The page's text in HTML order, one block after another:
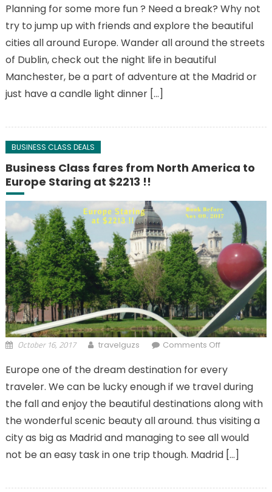
exclusive
holiday at
Europe !!
Planning for some more fun ? Need a break? Why not
try to jump up with friends and explore the beautiful
cities all around Europe. Wander all around the streets
of Dublin, check out the night life in beautiful
Manchester, be a part of adventure at the Madrid or
just have a candle light dinner […]
BUSINESS CLASS DEALS
Business Class fares from North America to
Europe Staring at $2213 !!
October 16, 2017 travelguzs Comments Offon Business
from North
America to
Europe
Staring at
$2213 !!
Europe one of the dream destination for every
traveler. We can be lucky enough if we travel during
the fall and enjoy the beautiful destinations along with
the wonderful scenic beauty all around. thus visiting a
city as big as Madrid and managing to see all would
not be an easy task in one trip though. Madrid […]